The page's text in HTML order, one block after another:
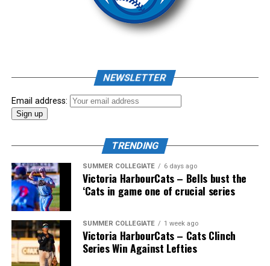
the biggest event of the summer arrived. The 2026
Showpass West Coast League All-Star Festival
presented by Canadian Club brought firepower from
across the West Coast League to Victoria for an
NEWSLETTER
Email address:
TRENDING
SUMMER COLLEGIATE 6 days ago
Victoria HarbourCats – Bells bust the
‘Cats in game one of crucial series
SUMMER COLLEGIATE 1 week ago
Victoria HarbourCats – Cats Clinch
Series Win Against Lefties